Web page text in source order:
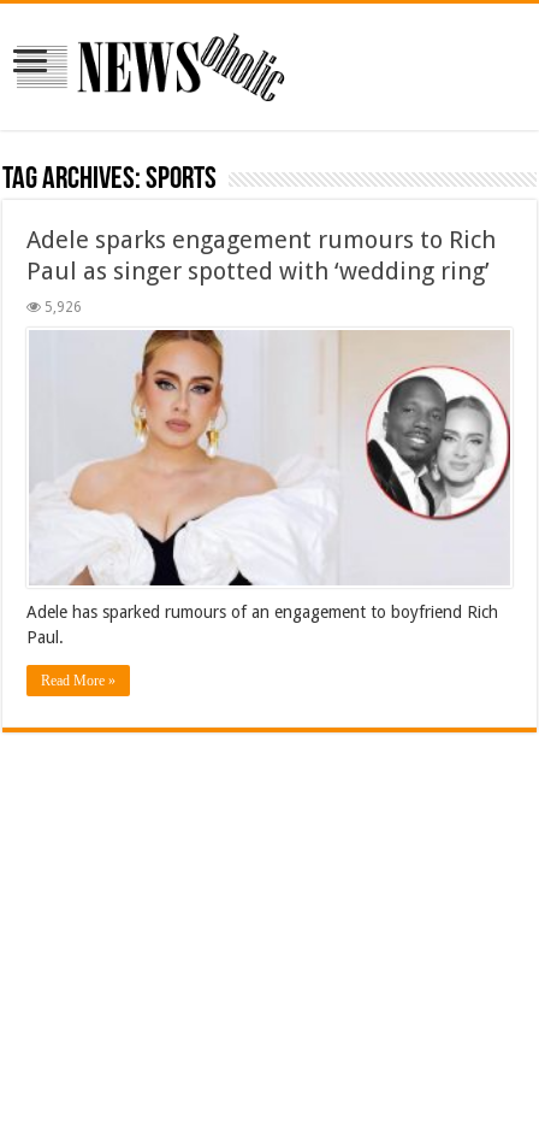
Tag Archives:sports
Adele sparks engagement rumours to Rich
Paul as singer spotted with ‘wedding ring’
5,926
Adele has sparked rumours of an engagement to boyfriend Rich
Paul.
Read More »